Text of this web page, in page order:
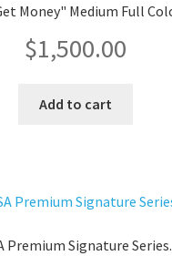
Money" Medium Full
$1,500.00
Add to cart
Premium Signature Series.